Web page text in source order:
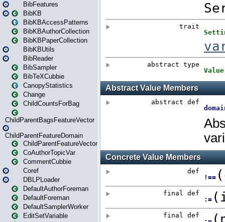
BibFeatures
BibKB
BibKBAccessPatterns
BibKBAuthorCollection
BibKBPaperCollection
BibKBUtils
BibReader
BibSampler
BibTeXCubbie
CanopyStatistics
Change
ChildCountsForBag
ChildParentBagsFeatureVector
ChildParentFeatureDomain
ChildParentFeatureVector
CoAuthorTopicVar
CommentCubbie
Coref
DBLPLoader
DefaultAuthorForeman
DefaultForeman
DefaultSamplerWorker
EditSetVariable